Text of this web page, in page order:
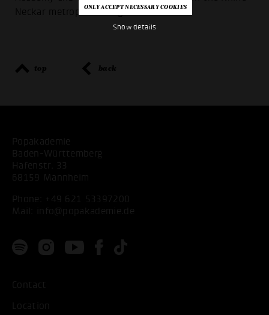
Show details
Neckar metropolitan region.
top back
Popakademie
Baden-Württemberg
Hafenstr. 33
68159 Mannheim
Phone: +49 621 53397200
Mail:
info@popakademie.de
Contact
Location